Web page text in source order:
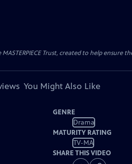
Trust, created to help ensure
You Might Also Like
GENRE
Drama
MATURITY RATING
TV-MA
SHARE THIS VIDEO